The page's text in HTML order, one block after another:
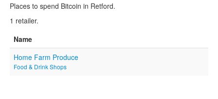
Places to spend Bitcoin in Retford.
1 retailer.
Name
Home Farm Produce
Food & Drink Shops